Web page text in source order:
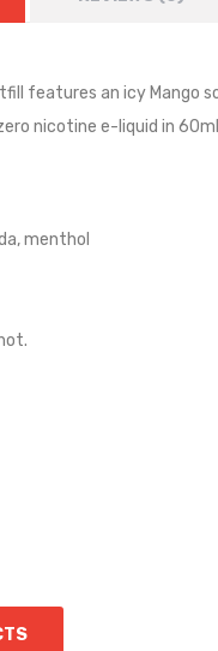
features an icy Mango
nicotine e-liquid in
menthol
hot.